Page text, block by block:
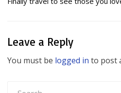
Leave a Reply
You must be logged in to post